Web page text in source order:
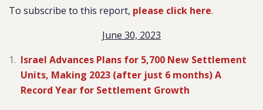
To subscribe to this report, please click here.
June 30, 2023
Israel Advances Plans for 5,700 New Settlement
Units, Making 2023 (after just 6 months) A
Record Year for Settlement Growth